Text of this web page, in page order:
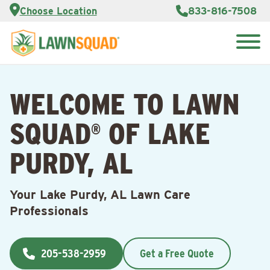
Choose Location 833-816-7508
Services
About Us
Lawn
Care Blog
Contact
Us
Customer
Franchise
Opportunities
WELCOME TO LAWN
SQUAD® OF LAKE
PURDY, AL
Your Lake Purdy, AL Lawn Care
Professionals
205-538-2959 Get a Free Quote